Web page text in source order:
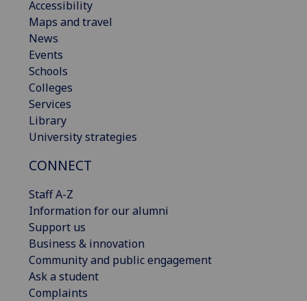
Accessibility
Maps and travel
News
Events
Schools
Colleges
Services
Library
University strategies
CONNECT
Staff A-Z
Information for our alumni
Support us
Business & innovation
Community and public engagement
Ask a student
Complaints